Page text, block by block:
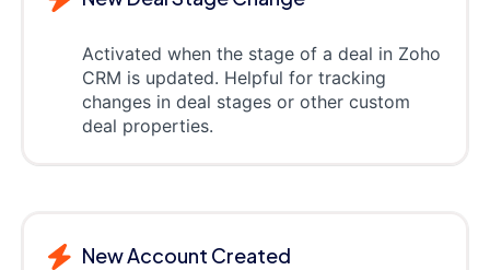
Activated when the stage of a deal in Zoho
CRM is updated. Helpful for tracking
changes in deal stages or other custom
deal properties.
New Account Created